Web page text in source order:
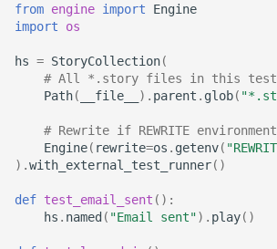
from engine import
Engine
import
os
hs = StoryCollection(
# All *.story files in this
Path( __file__ ) . parent . glob(
# Rewrite if REWRITE
Engine( rewrite=os . getenv(
) .with_external_test_runner()
def test_email_sent ():
hs . named( "Email sent") . play()